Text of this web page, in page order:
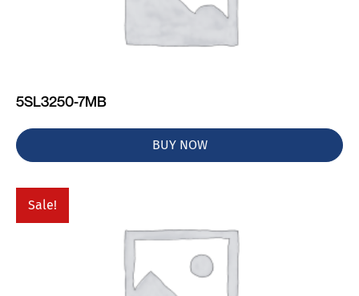
5SL3250-7MB
BUY NOW
Sale!